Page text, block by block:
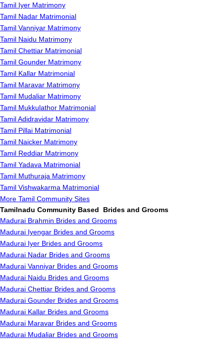
Tamil Iyer Matrimony
Tamil Nadar Matrimonial
Tamil Vanniyar Matrimony
Tamil Naidu Matrimony
Tamil Chettiar Matrimonial
Tamil Gounder Matrimony
Tamil Kallar Matrimonial
Tamil Maravar Matrimony
Tamil Mudaliar Matrimony
Tamil Mukkulathor Matrimonial
Tamil Adidravidar Matrimony
Tamil Pillai Matrimonial
Tamil Naicker Matrimony
Tamil Reddiar Matrimony
Tamil Yadava Matrimonial
Tamil Muthuraja Matrimony
Tamil Vishwakarma Matrimonial
More Tamil Community Sites
Tamilnadu Community Based Brides and Grooms
Madurai Brahmin Brides and Grooms
Madurai Iyengar Brides and Grooms
Madurai Iyer Brides and Grooms
Madurai Nadar Brides and Grooms
Madurai Vanniyar Brides and Grooms
Madurai Naidu Brides and Grooms
Madurai Chettiar Brides and Grooms
Madurai Gounder Brides and Grooms
Madurai Kallar Brides and Grooms
Madurai Maravar Brides and Grooms
Madurai Mudaliar Brides and Grooms